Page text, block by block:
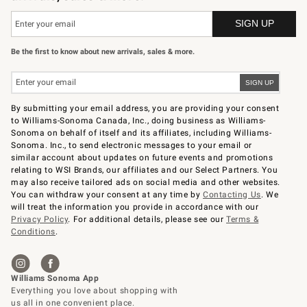
Be the first to know about new arrivals, sales & more.
By submitting your email address, you are providing your consent
to Williams-Sonoma Canada, Inc., doing business as Williams-
Sonoma on behalf of itself and its affiliates, including Williams-
Sonoma. Inc., to send electronic messages to your email or
similar account about updates on future events and promotions
relating to WSI Brands, our affiliates and our Select Partners. You
may also receive tailored ads on social media and other websites.
You can withdraw your consent at any time byContacting Us. We
will treat the information you provide in accordance with our
Privacy Policy. For additional details, please see ourTerms &
Conditions.